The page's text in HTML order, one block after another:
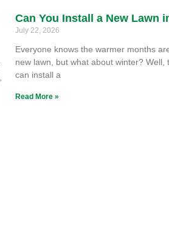
Can You Install a New Lawn
July 22, 2026
Everyone knows the warmer months
new lawn, but what about winter? Well,
can install a
Read More »